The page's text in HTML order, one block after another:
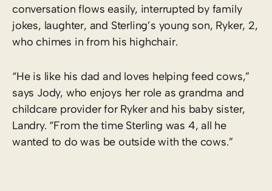
conversation flows easily, interrupted by family
jokes, laughter, and Sterling’s young son, Ryker, 2,
who chimes in from his highchair.
“He is like his dad and loves helping feed cows,”
says Jody, who enjoys her role as grandma and
childcare provider for Ryker and his baby sister,
Landry. “From the time Sterling was 4, all he
wanted to do was be outside with the cows.”